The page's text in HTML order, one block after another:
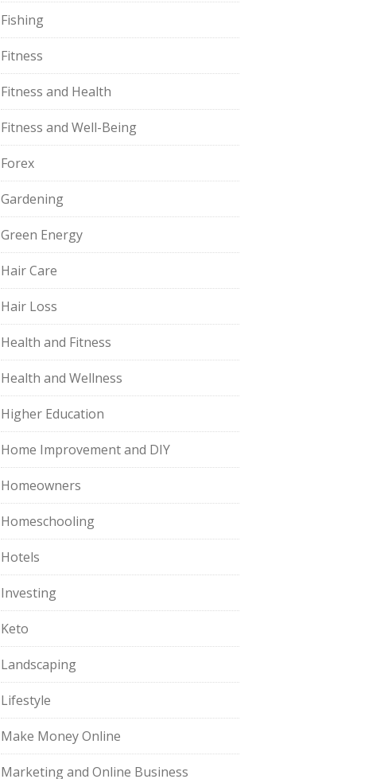
Fishing
Fitness
Fitness and Health
Fitness and Well-Being
Forex
Gardening
Green Energy
Hair Care
Hair Loss
Health and Fitness
Health and Wellness
Higher Education
Home Improvement and DIY
Homeowners
Homeschooling
Hotels
Investing
Keto
Landscaping
Lifestyle
Make Money Online
Marketing and Online Business